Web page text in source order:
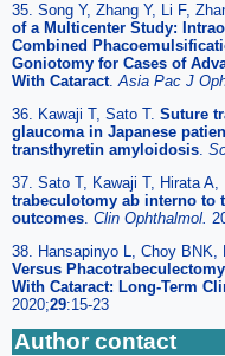
35. Song Y, Zhang Y, Li F,
of a Multicenter Study:
Combined
Goniotomy for Cases of
With Cataract.Asia Pac J
36. Kawaji T, Sato T. Suture
glaucoma in Japanese
transthyretin amyloidosis.
37. Sato T, Kawaji T, Hirata A,
trabeculotomy ab interno to
outcomes. Clin Ophthalmol.
38. Hansapinyo L, Choy BNK,
Versus
With Cataract: Long-Term
2020;29:15-23
Author contact